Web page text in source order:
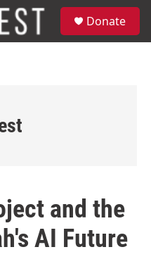
Donate
and the
AI Future